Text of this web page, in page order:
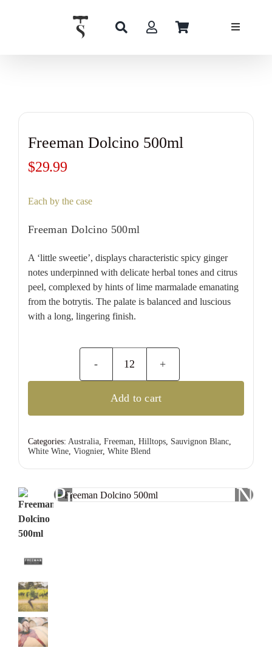
Previous
Freeman Dolcino 500ml
$29.99
Each by the case
Freeman Dolcino 500ml
A ‘little sweetie’, displays characteristic spicy ginger
notes underpinned with delicate herbal tones and citrus
peel, complexed by hints of lime marmalade emanating
from the botrytis. The palate is balanced and luscious
with a long, lingering finish.
Freeman
500ml
Add to cart
Categories: Australia, Freeman Hilltops, Sauvignon Blanc,
White Wine, Viognier, White Blend